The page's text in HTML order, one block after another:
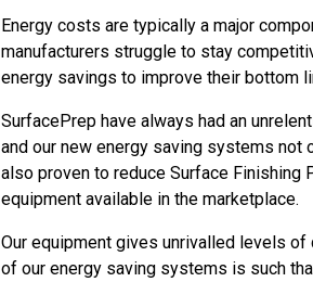
Energy costs are typically a major
manufacturers struggle to stay
energy savings to improve their bottom
SurfacePrep have always had an
and our new energy saving systems not
also proven to reduce Surface Finishing
equipment available in the marketplace.
Our equipment gives unrivalled levels
of our energy saving systems is such